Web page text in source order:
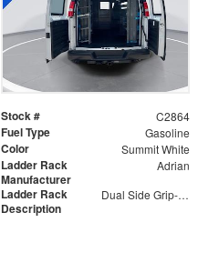
Stock # C2864
Fuel Type Gasoline
Color Summit White
Ladder Rack
Manufacturer
Adrian
Ladder Rack
Description
Dual Side Grip-Lock